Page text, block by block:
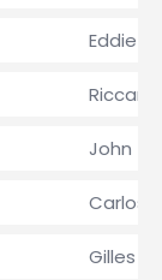
Eddie
John
Carlos
Gilles